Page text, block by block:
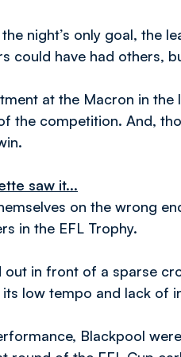
night’s only goal, the
could have had others,
at the Macron in
the competition. And,
saw it...
on the wrong
in the EFL Trophy.
out in front of a sparse
low tempo and lack of
Blackpool